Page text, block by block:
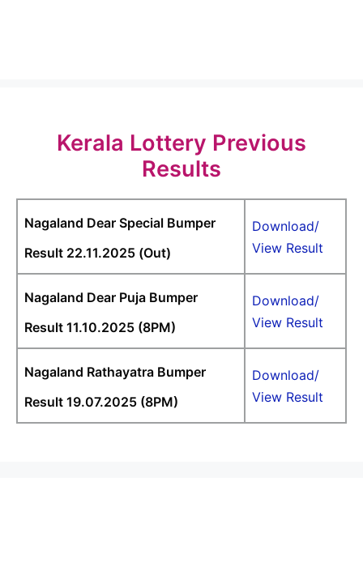
Kerala Lottery Previous
Results
Nagaland Dear Special Bumper
Result 22.11.2025 (Out)
Download/
View Result
Nagaland Dear Puja Bumper
Result 11.10.2025 (8PM)
Download/
View Result
Nagaland Rathayatra Bumper
Result 19.07.2025 (8PM)
Download/
View Result